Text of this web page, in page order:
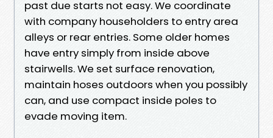
past due starts not easy. We coordinate
with company householders to entry area
alleys or rear entries. Some older homes
have entry simply from inside above
stairwells. We set surface renovation,
maintain hoses outdoors when you possibly
can, and use compact inside poles to
evade moving item.